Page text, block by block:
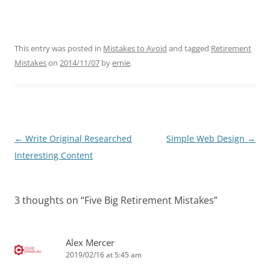
This entry was posted in Mistakes to Avoid and tagged Retirement
Mistakeson 2014/11/07 byernie.
Post
navigation
← Write Original Researched
Interesting Content
Simple Web Design →
3 thoughts on “Five Big Retirement Mistakes”
Alex Mercer
2019/02/16 at 5:45 am